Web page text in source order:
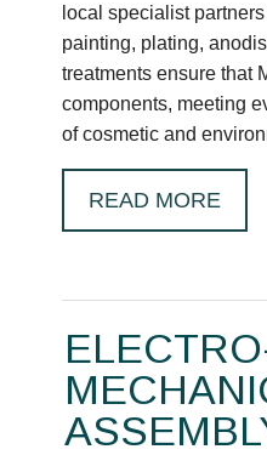
local specialist
painting, plating,
treatments ensure that
components, meeting
of cosmetic and
READ MORE